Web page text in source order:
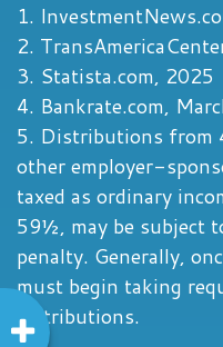
1.
2.
3. Statista.com, 2025
4. Bankrate.com,
5. Distributions from
other employer-
taxed as ordinary
59½, may be subject
penalty. Generally,
must begin taking
distributions.